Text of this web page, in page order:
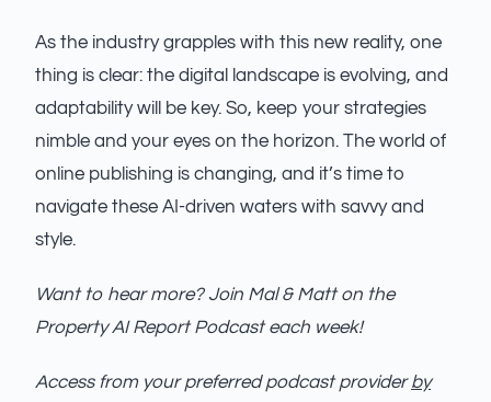
As the industry grapples with this new reality, one
thing is clear: the digital landscape is evolving, and
adaptability will be key. So, keep your strategies
nimble and your eyes on the horizon. The world of
online publishing is changing, and it’s time to
navigate these AI-driven waters with savvy and
style.
Want to hear more? Join Mal & Matt on the
Property AI Report Podcast each week!
Access from your preferred podcast providerby